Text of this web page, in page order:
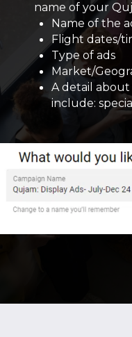
name of your
Name of the
Flight dates/
Type of ads
Market/
A detail about
include: